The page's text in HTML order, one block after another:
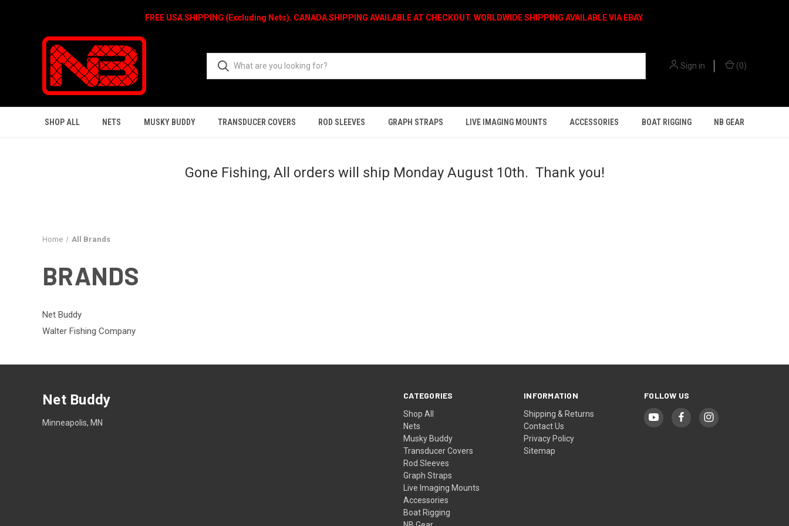
FREE USA SHIPPING (Excluding Nets). CANADA SHIPPING AVAILABLE AT CHECKOUT. WORLDWIDE SHIPPING AVAILABLE VIA EBAY.
Sign in (0)
SHOP ALL NETS MUSKY BUDDY TRANSDUCER COVERS ROD SLEEVES GRAPH STRAPS LIVE IMAGING MOUNTS ACCESSORIES BOAT RIGGING NB GEAR
Gone Fishing, All orders will ship Monday August 10th. Thank you!
Home All Brands
BRANDS
Net Buddy
Walter Fishing Company
CATEGORIES
Shop All
Nets
Musky Buddy
Transducer Covers
Rod Sleeves
Graph Straps
Live Imaging Mounts
Accessories
Boat Rigging
INFORMATION
Shipping & Returns
Contact Us
Privacy Policy
Sitemap
FOLLOW US
Net Buddy
Minneapolis, MN